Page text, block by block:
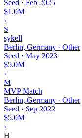
Seed · Feb 2025
$1.0M
›
S
sykell
Berlin, Germany · Other
Seed · May 2023
$5.0M
›
M
MVP Match
Berlin, Germany · Other
Seed · Sep 2022
$5.0M
›
H